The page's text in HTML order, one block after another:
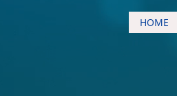
HOME